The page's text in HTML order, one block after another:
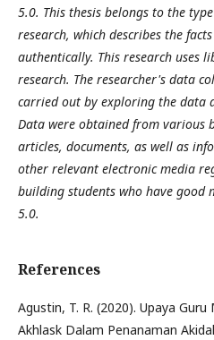
5.0. This thesis belongs to the
research, which describes the
authentically. This research uses
research. The researcher's data
carried out by exploring the data
Data were obtained from various
articles, documents, as well as
other relevant electronic media
building students who have good
5.0.
References
Agustin, T. R. (2020). Upaya
Akhlask Dalam Penanaman